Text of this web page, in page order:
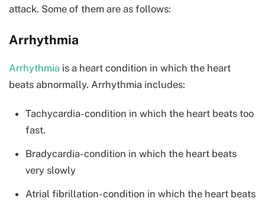
attack. Some of them are as follows:
Arrhythmia
Arrhythmia is a heart condition in which the heart
beats abnormally. Arrhythmia includes:
Tachycardia- condition in which the heart beats too
fast.
Bradycardia- condition in which the heart beats
very slowly
Atrial fibrillation- condition in which the heart beats